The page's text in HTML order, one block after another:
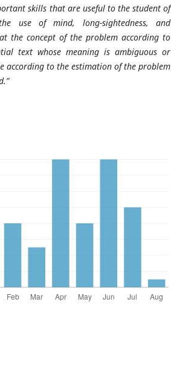
skills that are useful to the student of
use of mind, long-sightedness, and
the concept of the problem according to
text whose meaning is ambiguous or
according to the estimation of the problem